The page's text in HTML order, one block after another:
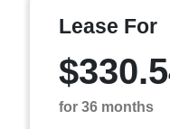
Lease For
for 36 months